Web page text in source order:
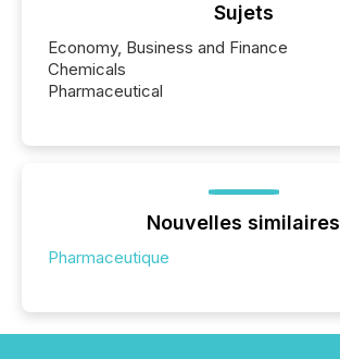
Sujets
Economy, Business and Finance
Chemicals
Pharmaceutical
Nouvelles similaires
Pharmaceutique